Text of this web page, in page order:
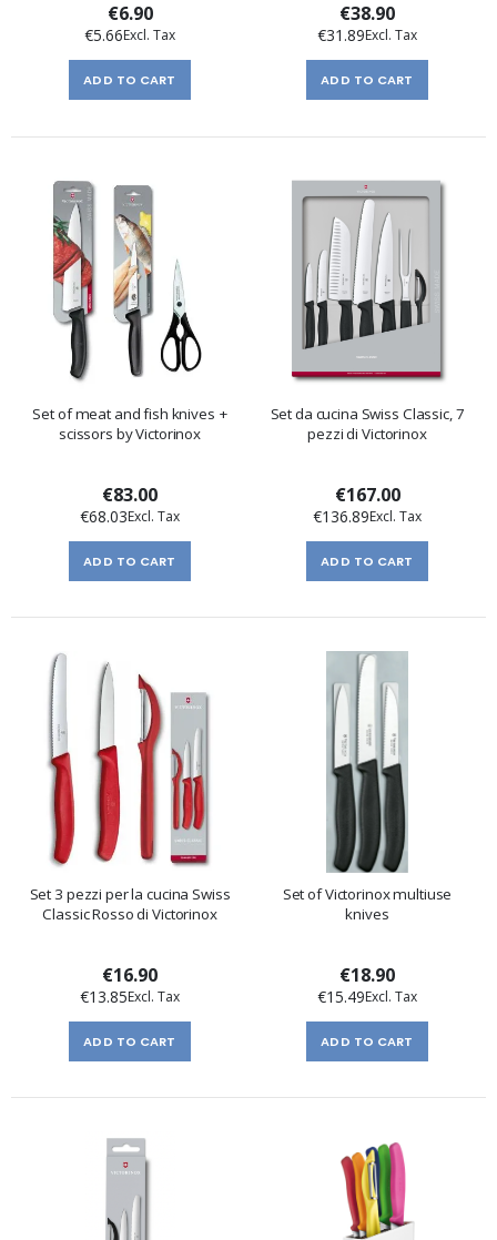
€6.90
€5.66
ADD TO CART
€38.90
€31.89
ADD TO CART
Set of meat and fish knives +
scissors by Victorinox
€83.00
€68.03
ADD TO CART
Set da cucina Swiss Classic, 7
pezzi di Victorinox
€167.00
€136.89
ADD TO CART
Set 3 pezzi per la cucina Swiss
Classic Rosso di Victorinox
€16.90
€13.85
ADD TO CART
Set of Victorinox multiuse
knives
€18.90
€15.49
ADD TO CART